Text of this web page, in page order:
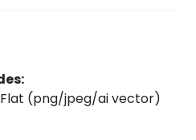
Flat (png/jpeg/ai vector)